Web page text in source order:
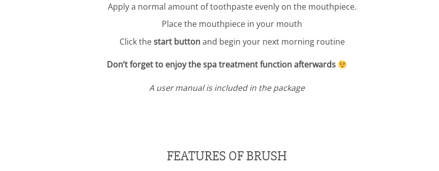
Apply a normal amount of toothpaste evenly on the mouthpiece.
Place the mouthpiece in your mouth
Click thestart buttonand begin your next morning routine
Don’t forget to enjoy the spa treatment function afterwards
A user manual is included in the package
FEATURES OF BRUSH